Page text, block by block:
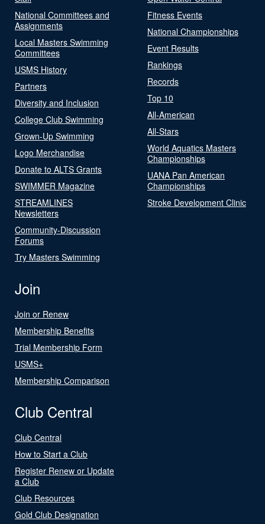
National Committees and
Assignments
Local Masters Swimming
Committees
USMS History
Partners
Diversity and Inclusion
College Club Swimming
Grown-Up Swimming
Logo Merchandise
Donate to ALTS Grants
SWIMMER Magazine
STREAMLINES
Newsletters
Community-Discussion
Forums
Try Masters Swimming
Fitness Events
National Championships
Event Results
Rankings
Records
Top 10
All-American
All-Stars
World Aquatics Masters
Championships
UANA Pan American
Championships
Stroke Development Clinic
Join
Join or Renew
Membership Benefits
Trial Membership Form
USMS+
Membership Comparison
Club Central
Club Central
How to Start a Club
Register Renew or Update
a Club
Club Resources
Gold Club Designation